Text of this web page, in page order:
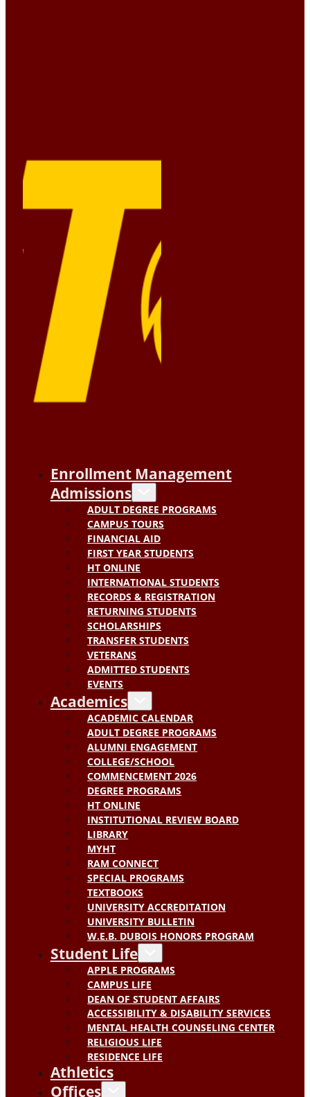
Enrollment Management
Admissions
ADULT DEGREE PROGRAMS
CAMPUS TOURS
FINANCIAL AID
FIRST YEAR STUDENTS
HT ONLINE
INTERNATIONAL STUDENTS
RECORDS & REGISTRATION
RETURNING STUDENTS
SCHOLARSHIPS
TRANSFER STUDENTS
VETERANS
ADMITTED STUDENTS
EVENTS
Academics
ACADEMIC CALENDAR
ADULT DEGREE PROGRAMS
ALUMNI ENGAGEMENT
COLLEGE/SCHOOL
COMMENCEMENT 2026
DEGREE PROGRAMS
HT ONLINE
INSTITUTIONAL REVIEW BOARD
LIBRARY
MYHT
RAM CONNECT
SPECIAL PROGRAMS
TEXTBOOKS
UNIVERSITY ACCREDITATION
UNIVERSITY BULLETIN
W.E.B. DUBOIS HONORS PROGRAM
Student Life
APPLE PROGRAMS
CAMPUS LIFE
DEAN OF STUDENT AFFAIRS
ACCESSIBILITY & DISABILITY SERVICES
MENTAL HEALTH COUNSELING CENTER
RELIGIOUS LIFE
RESIDENCE LIFE
Athletics
Offices